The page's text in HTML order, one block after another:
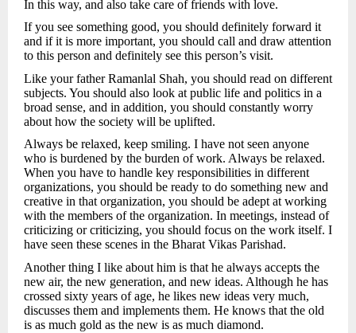
In this way, and also take care of friends with love.
If you see something good, you should definitely forward it
and if it is more important, you should call and draw attention
to this person and definitely see this person’s visit.
Like your father Ramanlal Shah, you should read on different
subjects. You should also look at public life and politics in a
broad sense, and in addition, you should constantly worry
about how the society will be uplifted.
Always be relaxed, keep smiling. I have not seen anyone
who is burdened by the burden of work. Always be relaxed.
When you have to handle key responsibilities in different
organizations, you should be ready to do something new and
creative in that organization, you should be adept at working
with the members of the organization. In meetings, instead of
criticizing or criticizing, you should focus on the work itself. I
have seen these scenes in the Bharat Vikas Parishad.
Another thing I like about him is that he always accepts the
new air, the new generation, and new ideas. Although he has
crossed sixty years of age, he likes new ideas very much,
discusses them and implements them. He knows that the old
is as much gold as the new is as much diamond.